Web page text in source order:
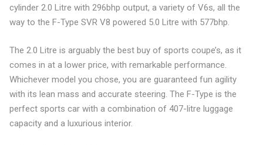
cylinder 2.0 Litre with 296bhp output, a variety of V6s, all the
way to the F-Type SVR V8 powered 5.0 Litre with 577bhp.
The 2.0 Litre is arguably the best buy of sports coupe’s, as it
comes in at a lower price, with remarkable performance.
Whichever model you chose, you are guaranteed fun agility
with its lean mass and accurate steering. The F-Type is the
perfect sports car with a combination of 407-litre luggage
capacity and a luxurious interior.